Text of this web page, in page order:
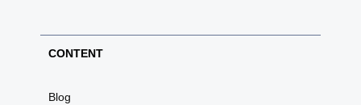
CONTENT
Blog